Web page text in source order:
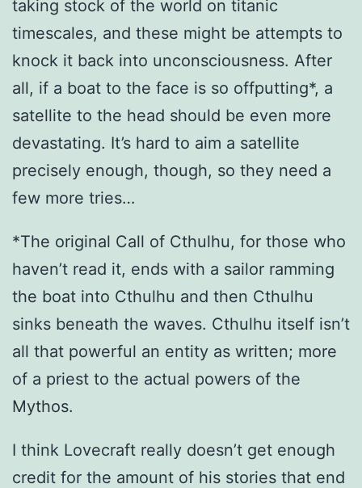
taking stock of the world on titanic
timescales, and these might be attempts to
knock it back into unconsciousness. After
all, if a boat to the face is so offputting*, a
satellite to the head should be even more
devastating. It’s hard to aim a satellite
precisely enough, though, so they need a
few more tries…
*The original Call of Cthulhu, for those who
haven’t read it, ends with a sailor ramming
the boat into Cthulhu and then Cthulhu
sinks beneath the waves. Cthulhu itself isn’t
all that powerful an entity as written; more
of a priest to the actual powers of the
Mythos.
I think Lovecraft really doesn’t get enough
credit for the amount of his stories that end